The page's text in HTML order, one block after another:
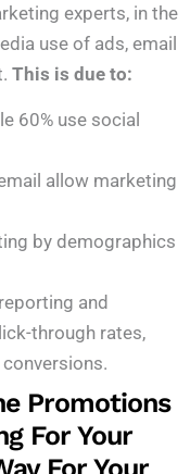
experts, in the
use of ads, email
This is due to:
60% use social
allow marketing
by demographics
and
through rates,
Promotions
For Your